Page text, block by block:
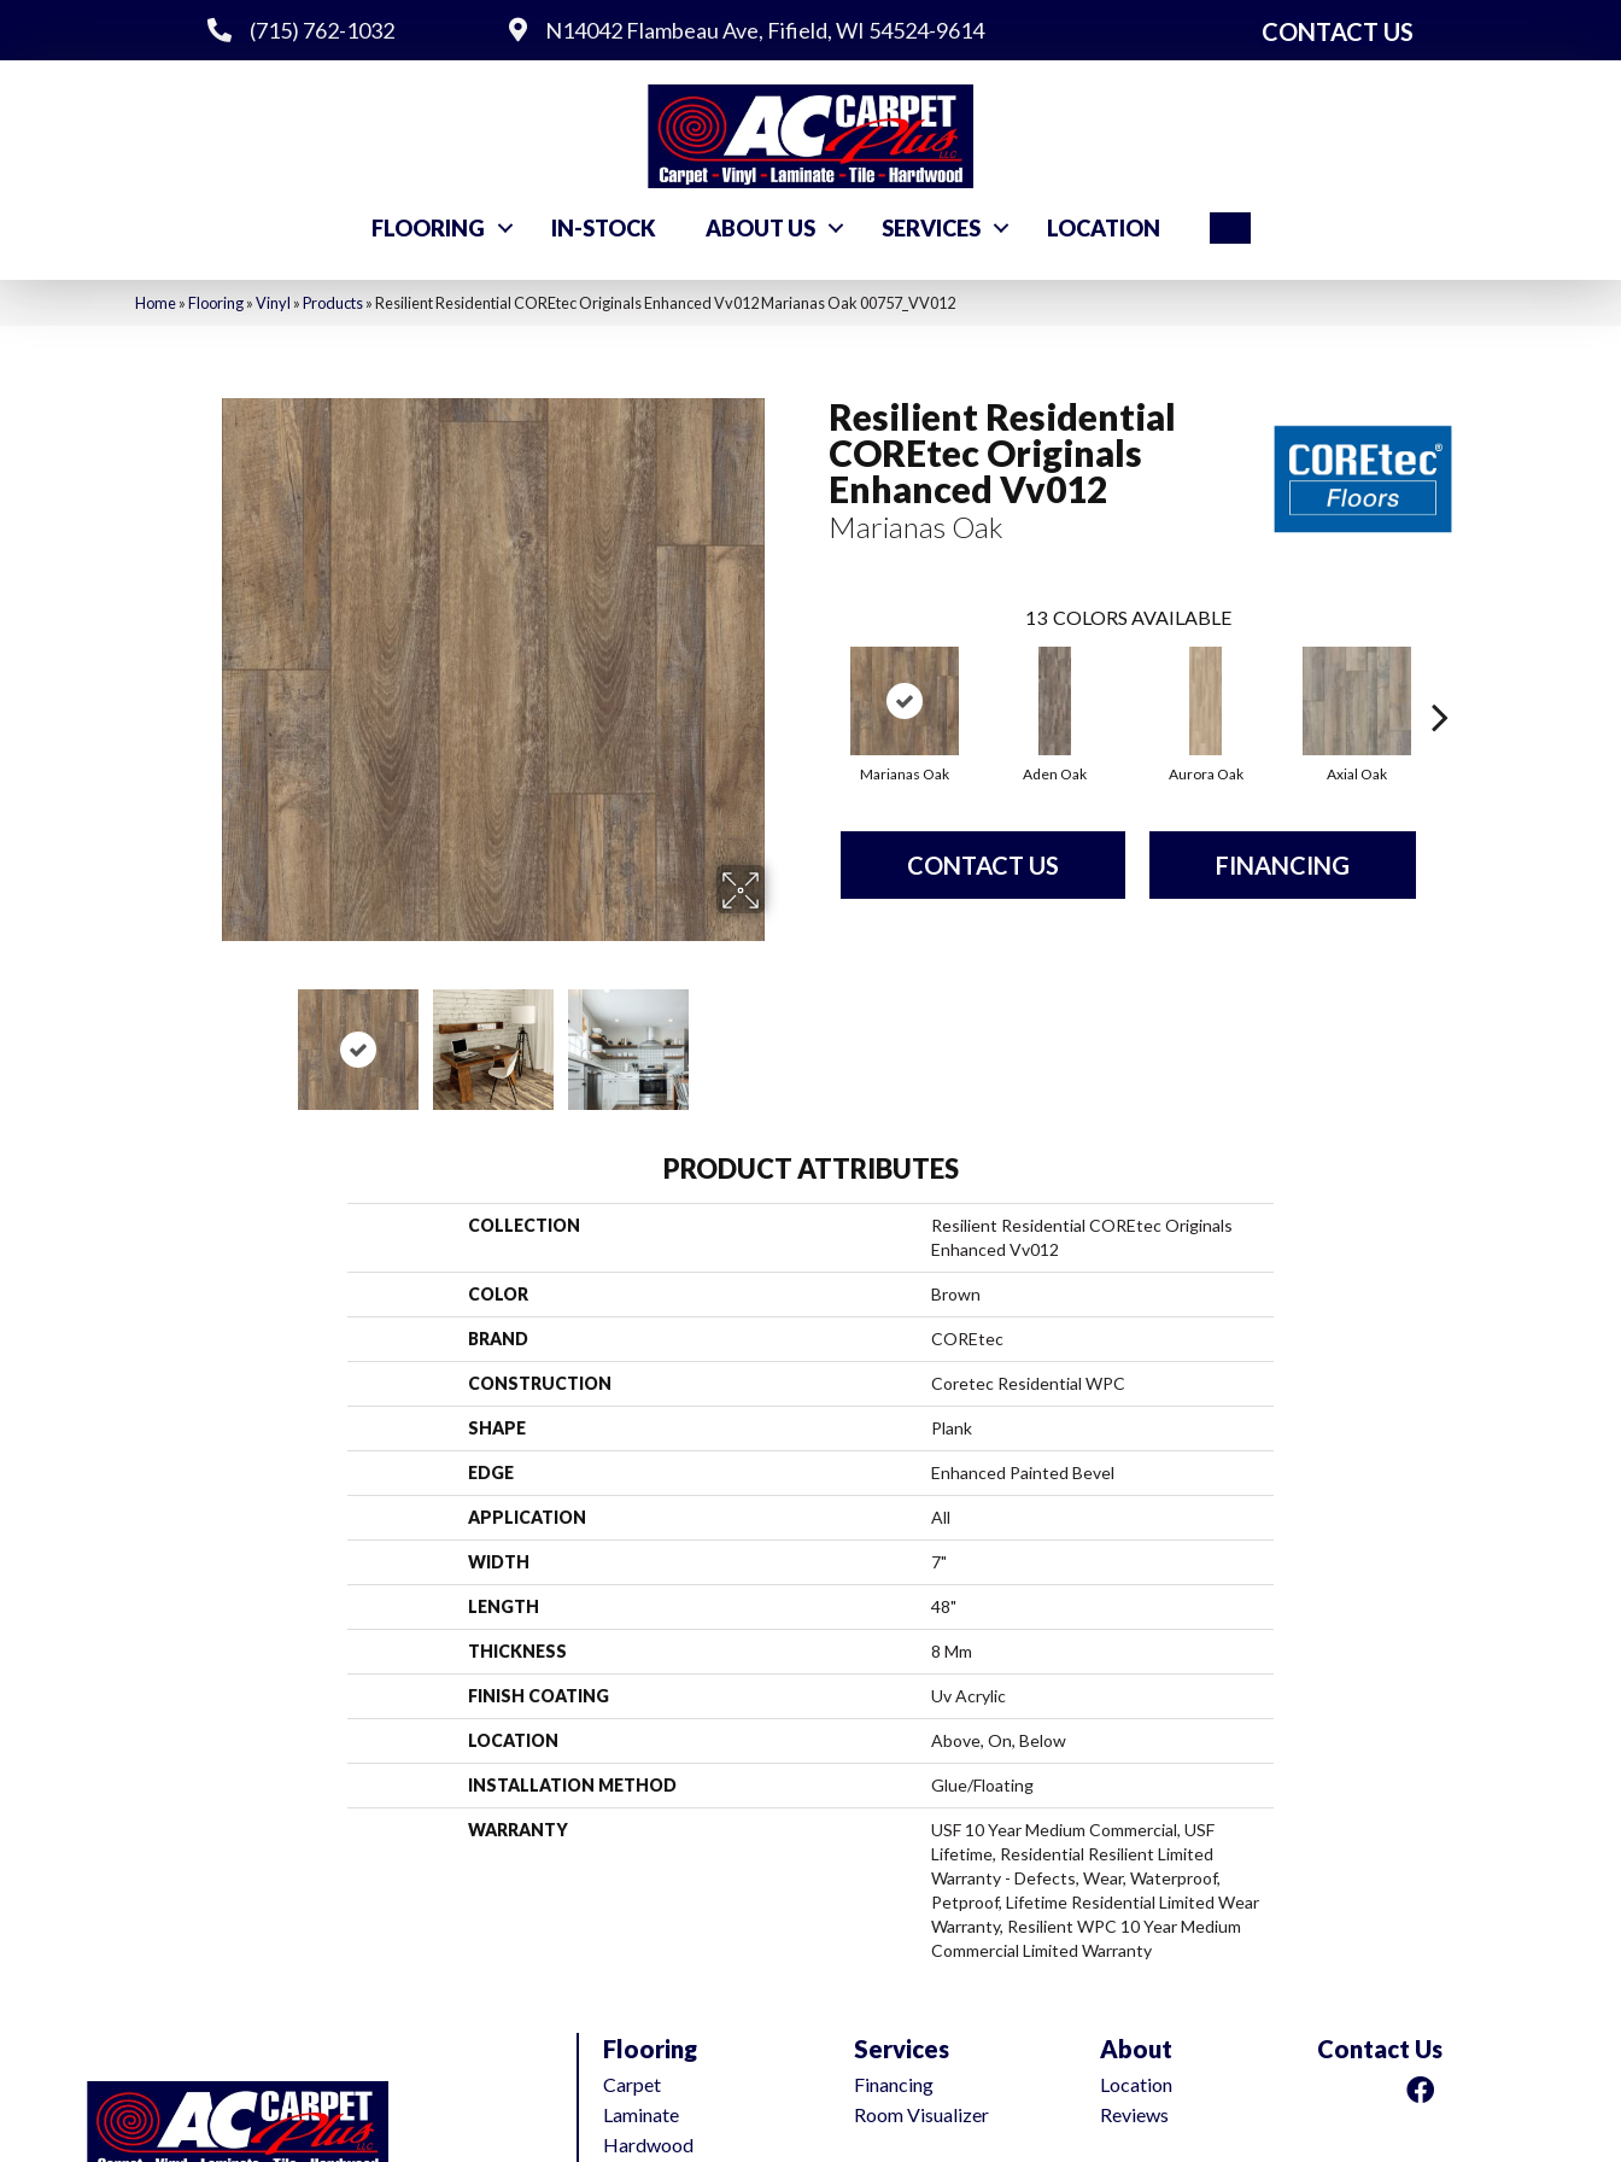
(715) 762-1032 N14042 Flambeau Ave, Fifield, WI 54524-9614 CONTACT US
FLOORING IN-STOCK ABOUT US SERVICES LOCATION
Home»Flooring»Vinyl »Products»Resilient Residential COREtec Originals Enhanced Vv012 Marianas Oak 00757_VV012
Resilient Residential
COREtec Originals
Enhanced Vv012
Marianas Oak
13 COLORS AVAILABLE
Marianas Oak Aden Oak Aurora Oak Axial Oak
CONTACT US FINANCING
PRODUCT ATTRIBUTES
COLLECTION
Resilient Residential COREtec Originals
Enhanced Vv012
COLOR Brown
BRAND COREtec
CONSTRUCTION Coretec Residential WPC
SHAPE Plank
EDGE Enhanced Painted Bevel
APPLICATION All
WIDTH 7"
LENGTH 48"
THICKNESS 8 Mm
FINISH COATING Uv Acrylic
LOCATION Above, On, Below
INSTALLATION METHOD Glue/Floating
WARRANTY
USF 10 Year Medium Commercial, USF
Lifetime, Residential Resilient Limited
Warranty - Defects, Wear, Waterproof,
Petproof, Lifetime Residential Limited Wear
Warranty, Resilient WPC 10 Year Medium
Commercial Limited Warranty
Flooring
Carpet
Laminate
Hardwood
Services
Financing
Room Visualizer
About
Location
Reviews
Contact Us